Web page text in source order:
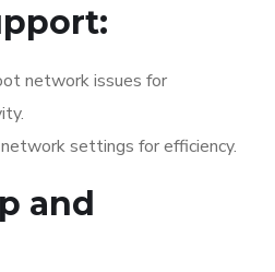
network issues for
settings for efficiency.
and